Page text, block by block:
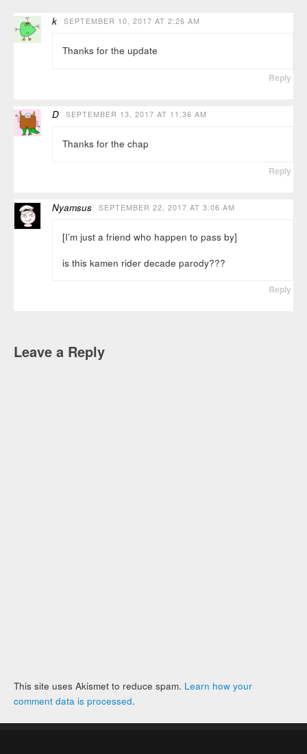
k SEPTEMBER 10, 2017 AT 2:26 AM
Thanks for the update
Reply
D SEPTEMBER 13, 2017 AT 11:36 AM
Thanks for the chap
Reply
Nyamsus SEPTEMBER 22, 2017 AT 3:06 AM
[I’m just a friend who happen to pass by]
is this kamen rider decade parody???
Reply
Leave a Reply
This site uses Akismet to reduce spam. Learn how your
comment data is processed.